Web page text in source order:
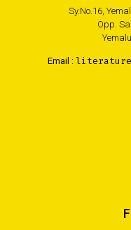
Sy.No.16,
Opp.
Email :